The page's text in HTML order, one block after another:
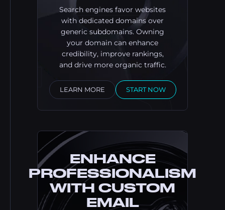
Search engines favor websites
with dedicated domains over
generic subdomains. Owning
your domain can enhance
credibility, improve rankings,
and drive more organic traffic.
LEARN MORE START NOW
ENHANCE
PROFESSIONALISM
WITH CUSTOM
EMAIL